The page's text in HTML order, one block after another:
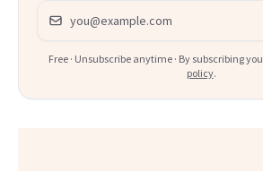
Email address
Free · Unsubscribe anytime · By subscribing
policy.